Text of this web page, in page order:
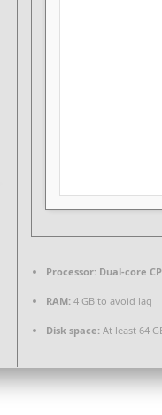
Processor: Dual-core
RAM: 4 GB to avoid lag
Disk space: At least 64